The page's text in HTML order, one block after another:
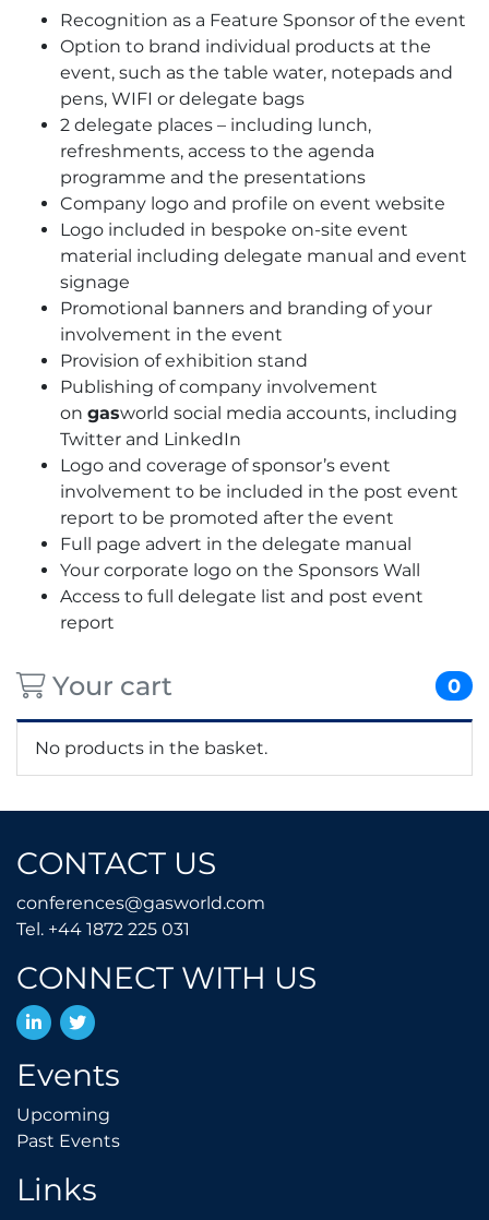
Feature
Sponsor
quantity
Recognition as a Feature Sponsor of the event
Option to brand individual products at the
event, such as the table water, notepads and
pens, WIFI or delegate bags
2 delegate places – including lunch,
refreshments, access to the agenda
programme and the presentations
Company logo and profile on event website
Logo included in bespoke on-site event
material including delegate manual and event
signage
Promotional banners and branding of your
involvement in the event
Provision of exhibition stand
Publishing of company involvement
on gasworld social media accounts, including
Twitter and LinkedIn
Logo and coverage of sponsor’s event
involvement to be included in the post event
report to be promoted after the event
Full page advert in the delegate manual
Your corporate logo on the Sponsors Wall
Access to full delegate list and post event
report
Your cart 0
No products in the basket.
CONTACT US
conferences@gasworld.com
Tel. +44 1872 225 031
CONNECT WITH US
LinkedInTwitter
Events
Upcoming
Past EventsPast Events
Links